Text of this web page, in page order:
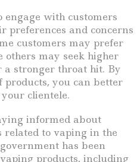
engage with customers
preferences and concerns
customers may prefer
others may seek higher
a stronger throat hit. By
you can better
clientele.
informed about
related to vaping in the
has been
products, including